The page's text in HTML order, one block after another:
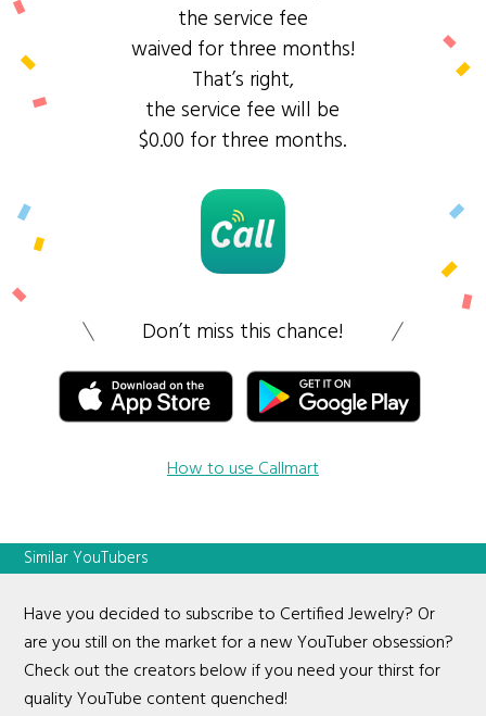
the service fee
waived for three months!
That’s right,
the service fee will be
$0.00 for three months.
Don’t miss this chance!
How to use Callmart
Similar YouTubers
Have you decided to subscribe to Certified Jewelry? Or
are you still on the market for a new YouTuber obsession?
Check out the creators below if you need your thirst for
quality YouTube content quenched!